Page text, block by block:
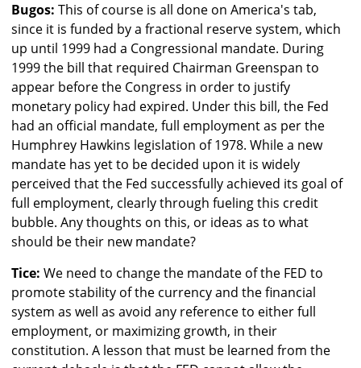
Bugos: This of course is all done on America's tab,
since it is funded by a fractional reserve system, which
up until 1999 had a Congressional mandate. During
1999 the bill that required Chairman Greenspan to
appear before the Congress in order to justify
monetary policy had expired. Under this bill, the Fed
had an official mandate, full employment as per the
Humphrey Hawkins legislation of 1978. While a new
mandate has yet to be decided upon it is widely
perceived that the Fed successfully achieved its goal of
full employment, clearly through fueling this credit
bubble. Any thoughts on this, or ideas as to what
should be their new mandate?
Tice: We need to change the mandate of the FED to
promote stability of the currency and the financial
system as well as avoid any reference to either full
employment, or maximizing growth, in their
constitution. A lesson that must be learned from the